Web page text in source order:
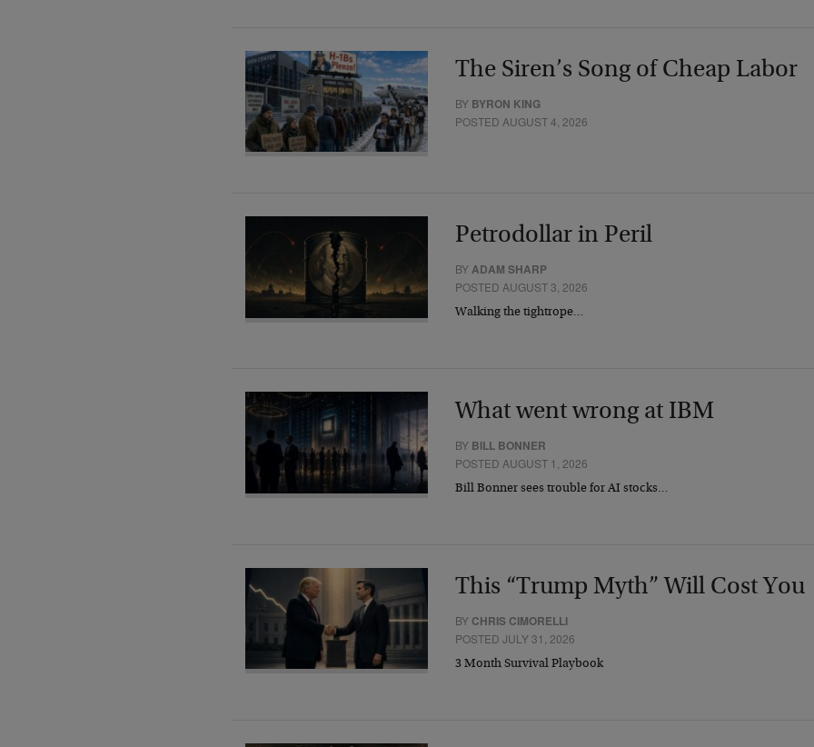
The Siren’s Song of Cheap Labor
BY BYRON KING
POSTED AUGUST 4, 2026
Petrodollar in Peril
BYADAM SHARP
POSTED AUGUST 3, 2026
Walking the tightrope…
What went wrong at IBM
BY BILL BONNER
POSTED AUGUST 1, 2026
Bill Bonner sees trouble for AI stocks…
This “Trump Myth” Will Cost You
BY CHRIS CIMORELLI
POSTED JULY 31, 2026
3 Month Survival Playbook